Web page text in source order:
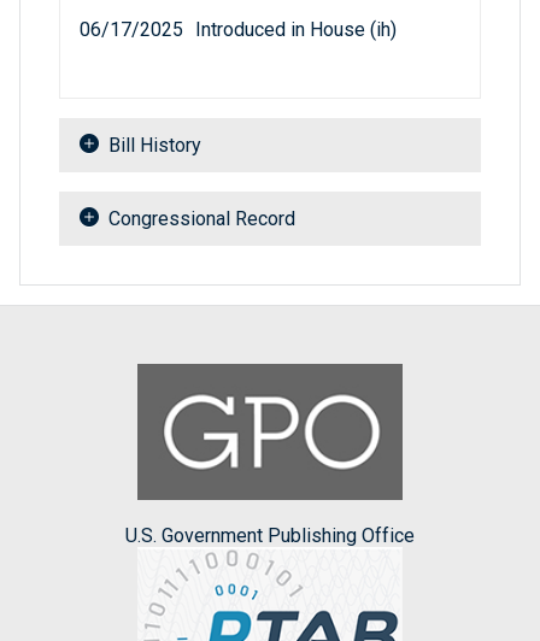
06/17/2025 Introduced in House (ih)
Bill History
Congressional Record
U.S. Government Publishing Office